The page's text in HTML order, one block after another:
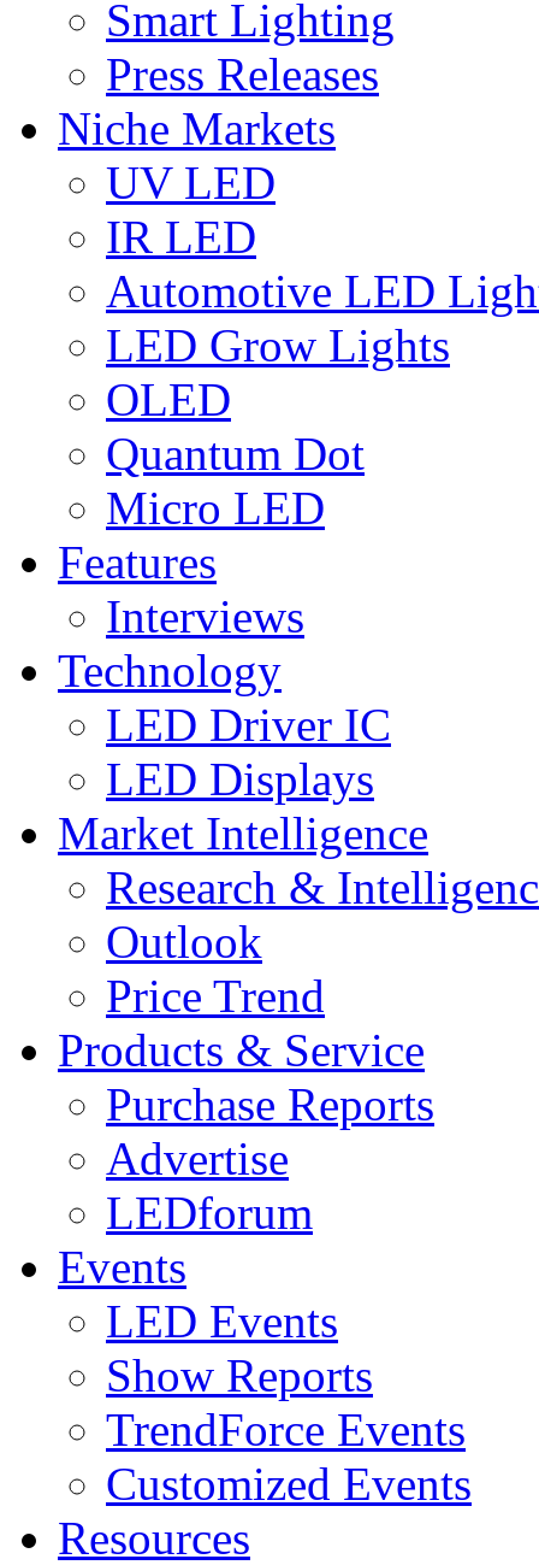
Smart Lighting
Press Releases
Niche Markets
UV LED
IR LED
Automotive LED
LED Grow Lights
OLED
Quantum Dot
Micro LED
Features
Interviews
Technology
LED Driver IC
LED Displays
Market Intelligence
Research &
Outlook
Price Trend
Products & Service
Purchase Reports
Advertise
LEDforum
Events
LED Events
Show Reports
TrendForce Events
Customized Events
Resources